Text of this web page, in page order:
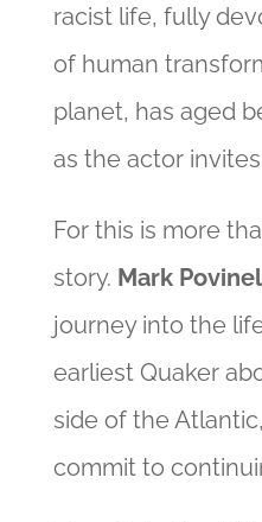
racist life, fully
of human
planet, has aged
as the actor
For this is more
story. Mark
journey into the
earliest Quaker
side of the
commit to